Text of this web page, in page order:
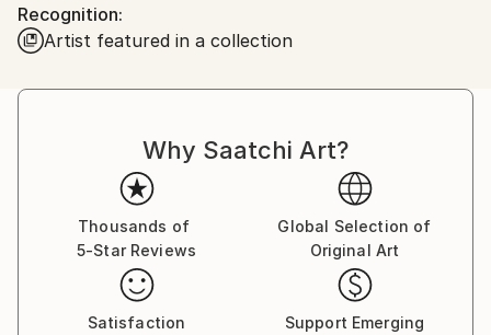
Recognition:
Artist featured in a collection
Why Saatchi Art?
Thousands of
5-Star Reviews
Global Selection of
Original Art
Satisfaction
Support Emerging